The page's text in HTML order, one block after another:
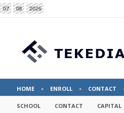
07 08 2026
HOME ENROLL CONTACT
SCHOOL CONTACT CAPITAL